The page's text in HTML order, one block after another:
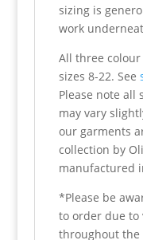
sizing is
work
All three
sizes 8-22. See
Please note all
may vary
our garments
collection by
manufactured
*Please be
to order due to
throughout the